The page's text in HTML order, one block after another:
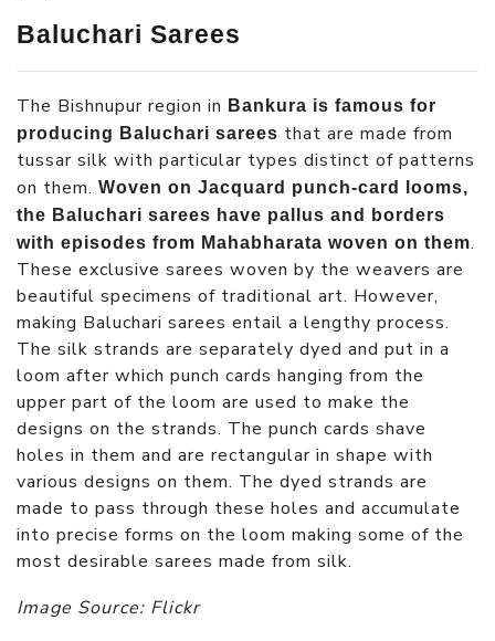
Baluchari Sarees
The Bishnupur region in Bankura is famous for
producing Baluchari sarees that are made from
tussar silk with particular types distinct of patterns
on them. Woven on Jacquard punch-card looms,
the Baluchari sarees have pallus and borders
with episodes from Mahabharata woven on them.
These exclusive sarees woven by the weavers are
beautiful specimens of traditional art. However,
making Baluchari sarees entail a lengthy process.
The silk strands are separately dyed and put in a
loom after which punch cards hanging from the
upper part of the loom are used to make the
designs on the strands. The punch cards shave
holes in them and are rectangular in shape with
various designs on them. The dyed strands are
made to pass through these holes and accumulate
into precise forms on the loom making some of the
most desirable sarees made from silk.
Image Source: Flickr